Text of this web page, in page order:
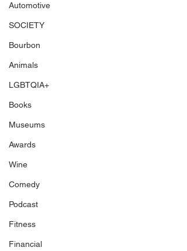
Automotive
SOCIETY
Bourbon
Animals
LGBTQIA+
Books
Museums
Awards
Wine
Comedy
Podcast
Fitness
Financial